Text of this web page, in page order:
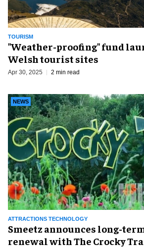
TOURISM
"Weather-proofing" fund
Welsh tourist sites
Apr 30, 2025 2 min read
ATTRACTIONS TECHNOLOGY
NEWS
Smeetz announces long-
renewal with The Crocky